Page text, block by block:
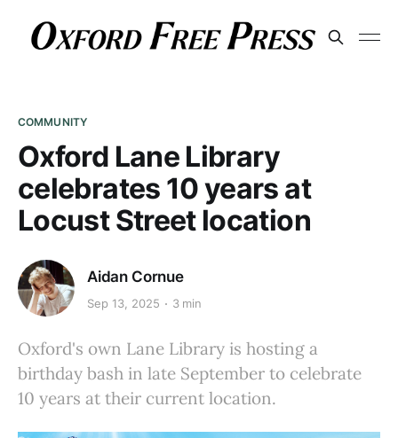
COMMUNITY
Oxford Lane Library
celebrates 10 years at
Locust Street location
Aidan Cornue
Sep 13, 2025 3 min
Oxford's own Lane Library is hosting a
birthday bash in late September to celebrate
10 years at their current location.